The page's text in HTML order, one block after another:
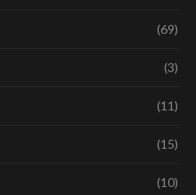
(69)
(3)
(11)
(15)
(10)